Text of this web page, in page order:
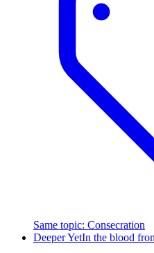
Same topic: Consecration
Deeper YetIn the blood